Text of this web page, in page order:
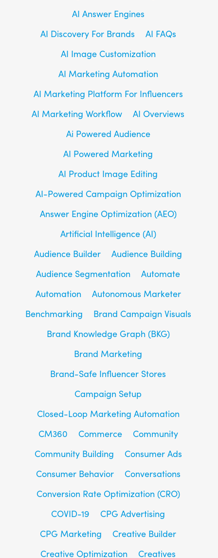
AI Answer Engines
AI Discovery For Brands
AI FAQs
AI Image Customization
AI Marketing Automation
AI Marketing Platform For Influencers
AI Marketing Workflow
AI Overviews
Ai Powered Audience
AI Powered Marketing
AI Product Image Editing
AI-Powered Campaign Optimization
Answer Engine Optimization (AEO)
Artificial Intelligence (AI)
Audience Builder
Audience Building
Audience Segmentation
Automate
Automation
Autonomous Marketer
Benchmarking
Brand Campaign Visuals
Brand Knowledge Graph (BKG)
Brand Marketing
Brand-Safe Influencer Stores
Campaign Setup
Closed-Loop Marketing Automation
CM360
Commerce
Community
Community Building
Consumer Ads
Consumer Behavior
Conversations
Conversion Rate Optimization (CRO)
COVID-19
CPG Advertising
CPG Marketing
Creative Builder
Creative Optimization
Creatives